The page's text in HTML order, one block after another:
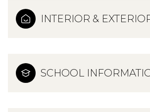
INTERIOR &
SCHOOL